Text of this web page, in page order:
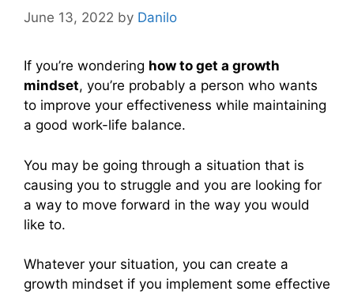
June 13, 2022 by Danilo
If you’re wondering how to get a growth
mindset, you’re probably a person who wants
to improve your effectiveness while maintaining
a good work-life balance.
You may be going through a situation that is
causing you to struggle and you are looking for
a way to move forward in the way you would
like to.
Whatever your situation, you can create a
growth mindset if you implement some effective